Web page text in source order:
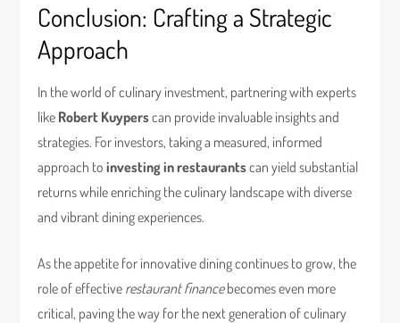
Conclusion: Crafting a Strategic
Approach
In the world of culinary investment, partnering with experts
like Robert Kuyperscan provide invaluable insights and
strategies. For investors, taking a measured, informed
approach toinvesting in restaurantscan yield substantial
returns while enriching the culinary landscape with diverse
and vibrant dining experiences.
As the appetite for innovative dining continues to grow, the
role of effective restaurant financebecomes even more
critical, paving the way for the next generation of culinary